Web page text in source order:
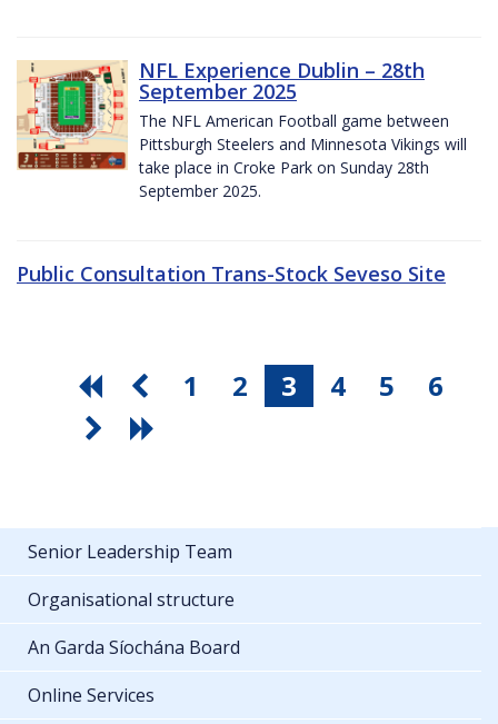
NFL Experience Dublin – 28th
September 2025
The NFL American Football game between
Pittsburgh Steelers and Minnesota Vikings will
take place in Croke Park on Sunday 28th
September 2025.
Public Consultation Trans-Stock Seveso Site
1 2 3 4 5 6
Senior Leadership Team
Organisational structure
An Garda Síochána Board
Online Services